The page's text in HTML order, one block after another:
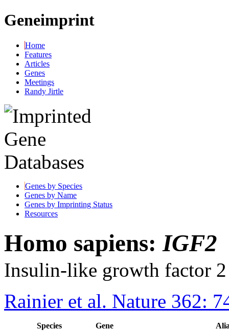
Geneimprint
Home
Features
Articles
Genes
Meetings
Randy Jirtle
Genes by Species
Genes by Name
Genes by Imprinting Status
Resources
Homo sapiens:IGF2
Insulin-like growth factor 2
Rainier et al. Nature 362:
Species Gene